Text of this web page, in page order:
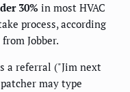
30% in most HVAC
process, according
Jobber.
a referral ("Jim next
may type